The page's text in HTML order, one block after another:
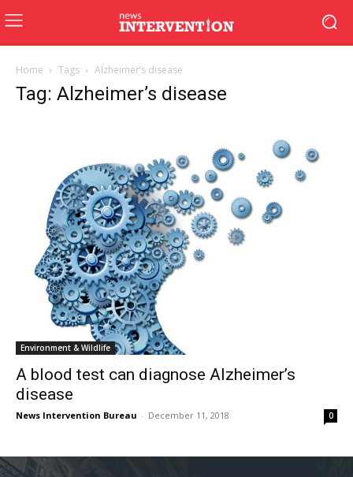
Home Tags Alzheimer’s disease
Tag: Alzheimer’s disease
Environment & Wildlife
A blood test can diagnose Alzheimer’s
disease
News Intervention Bureau - December 11, 2018 0